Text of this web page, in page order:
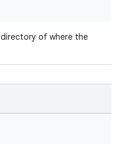
of where the